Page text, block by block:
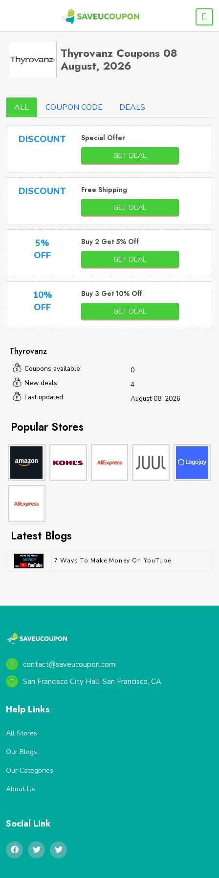
Thyrovanz Coupons 08
August, 2026
ALL COUPON CODE DEALS
DISCOUNT Special Offer
GET DEAL
DISCOUNT Free Shipping
GET DEAL
5%
OFF
Buy 2 Get 5% Off
GET DEAL
10%
OFF
Buy 3 Get 10% Off
GET DEAL
Thyrovanz
Coupons available:
0
New deals:
4
Last updated:
August 08, 2026
Popular Stores
Latest Blogs
7 Ways To Make Money On YouTube
contact@saveucoupon.com
San Francisco City Hall, San Francisco, CA
Help Links
All Stores
Our Blogs
Our Categories
About Us
Social Link